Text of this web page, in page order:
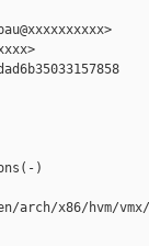
)
x86/hvm/vmx/